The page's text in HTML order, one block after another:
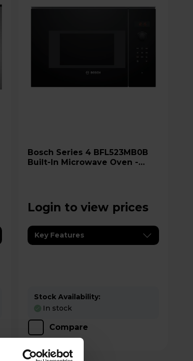
Bosch Series 4 BFL523MB0B
Built-In Microwave Oven -
Login to view prices
Key Features
Stock Availability:
In stock
Compare